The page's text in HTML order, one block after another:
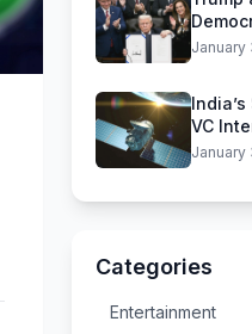
January
VC
Near
January
Categories
Entertainment